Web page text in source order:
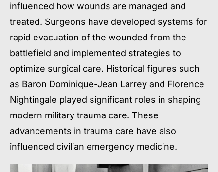
influenced how wounds are managed and
treated. Surgeons have developed systems for
rapid evacuation of the wounded from the
battlefield and implemented strategies to
optimize surgical care. Historical figures such
as Baron Dominique-Jean Larrey and Florence
Nightingale played significant roles in shaping
modern military trauma care. These
advancements in trauma care have also
influenced civilian emergency medicine.